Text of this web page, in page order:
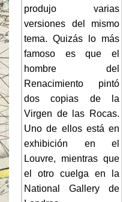
produjo varias
versiones del mismo
tema. Quizás lo más
famoso es que el
hombre del
Renacimiento pintó
dos copias de la
Virgen de las Rocas.
Uno de ellos está en
exhibición en el
Louvre, mientras que
el otro cuelga en la
National Gallery de